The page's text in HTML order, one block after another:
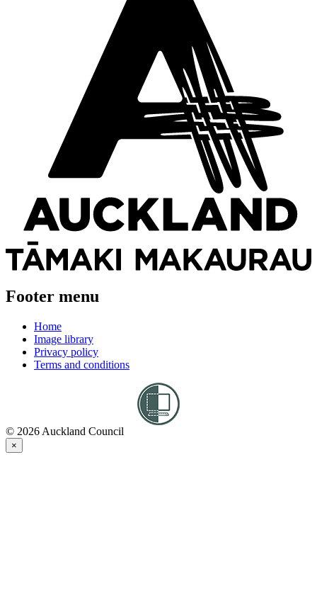
Footer menu
Home
Image library
Privacy policy
Terms and conditions
© 2026 Auckland Council
×